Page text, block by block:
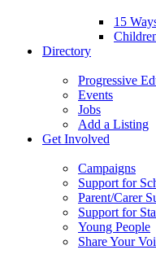
15
Directory
Progressive
Events
Jobs
Add a Listing
Get Involved
Campaigns
Support for
Parent/Carer
Support for
Young People
Share Your